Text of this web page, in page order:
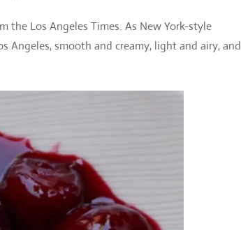
the Los Angeles Times. As New York-style
Angeles, smooth and creamy, light and airy, and